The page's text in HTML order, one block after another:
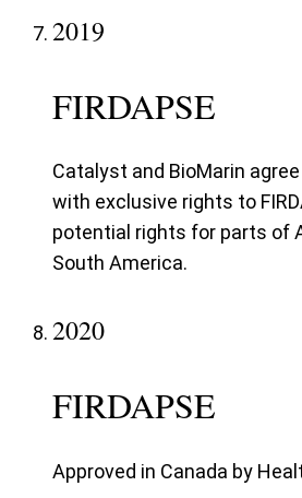
2019
FIRDAPSE
Catalyst and BioMarin
with exclusive rights to
potential rights for parts of
South America.
2020
FIRDAPSE
Approved in Canada by